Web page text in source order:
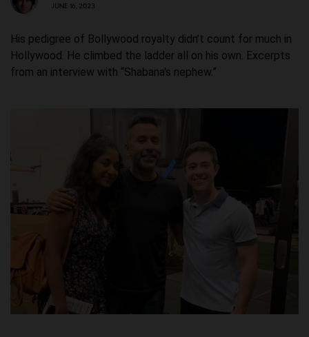
JUNE 16, 2023
His pedigree of Bollywood royalty didn’t count for much in
Hollywood. He climbed the ladder all on his own. Excerpts
from an interview with “Shabana's nephew.”